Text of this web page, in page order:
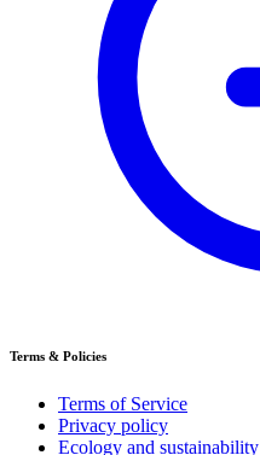
Terms & Policies
Terms of Service
Privacy policy
Ecology and sustainability